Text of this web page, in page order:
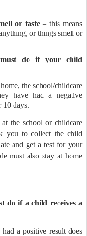
or taste– this means
or things smell or
must do if your child
the school/childcare
have had a negative
10 days.
the school or childcare
you to collect the child
and get a test for your
must also stay at home
do if a child receives a
a positive result does